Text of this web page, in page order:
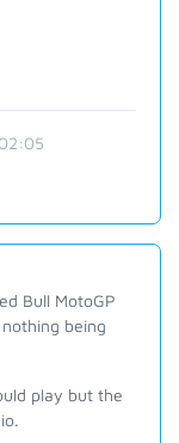
Bull MotoGP
being
play but the